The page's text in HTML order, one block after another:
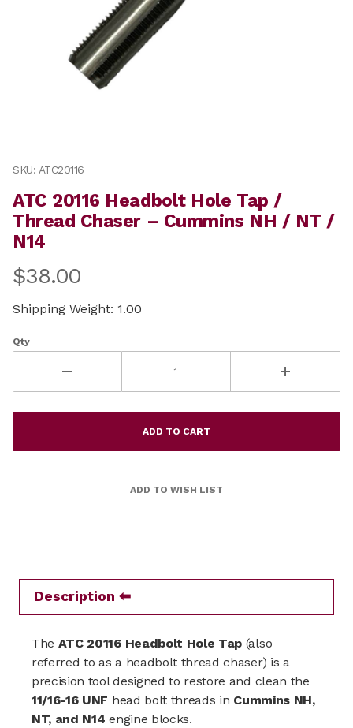
Purchase ATC 20116 Headbolt Hole Tap / Thread
SKU: ATC20116
ATC 20116 Headbolt Hole Tap /
Thread Chaser – Cummins NH / NT /
N14
$38.00
Shipping Weight: 1.00
Qty
Description
The ATC 20116 Headbolt Hole Tap (also
referred to as a headbolt thread chaser) is a
precision tool designed to restore and clean the
11/16-16 UNF head bolt threads in Cummins NH,
NT, and N14 engine blocks.